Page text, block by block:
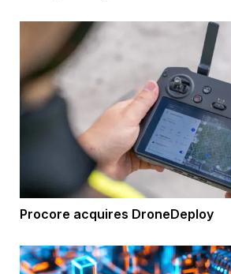
Procore acquires DroneDeploy